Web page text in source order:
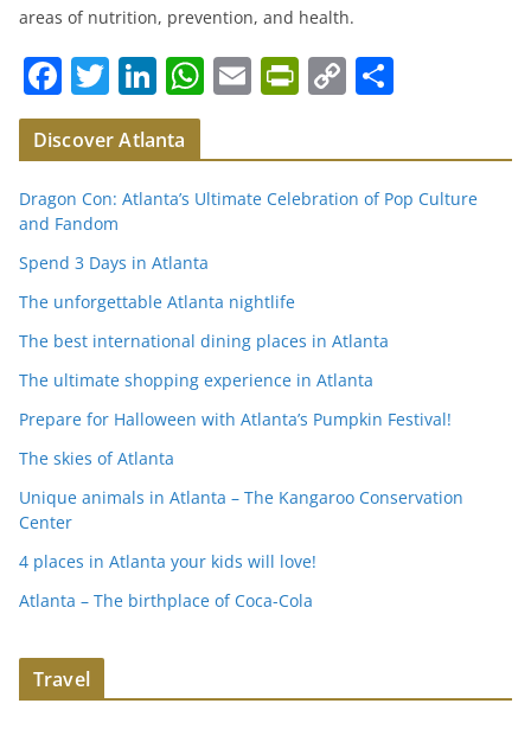
areas of nutrition, prevention, and health.
F
a
c
e
b
o
o
k
T
w
itt
er
Li
n
k
e
n
W
at
s
p
p
E
ai
l
Pr
tF
ri
y
C
p
y
ar
e
Discover Atlanta
Dragon Con: Atlanta’s Ultimate Celebration of Pop Culture
and Fandom
Spend 3 Days in Atlanta
The unforgettable Atlanta nightlife
The best international dining places in Atlanta
The ultimate shopping experience in Atlanta
Prepare for Halloween with Atlanta’s Pumpkin Festival!
The skies of Atlanta
Unique animals in Atlanta – The Kangaroo Conservation
Center
4 places in Atlanta your kids will love!
Atlanta – The birthplace of Coca-Cola
Travel